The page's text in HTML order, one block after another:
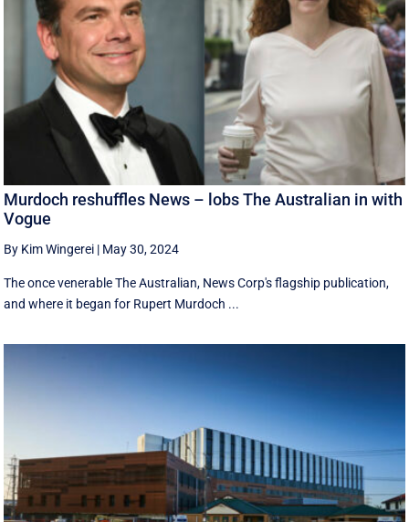
Murdoch reshuffles News – lobs The Australian in with
Vogue
By Kim Wingerei | May 30, 2024
The once venerable The Australian, News Corp's flagship publication,
and where it began for Rupert Murdoch ...